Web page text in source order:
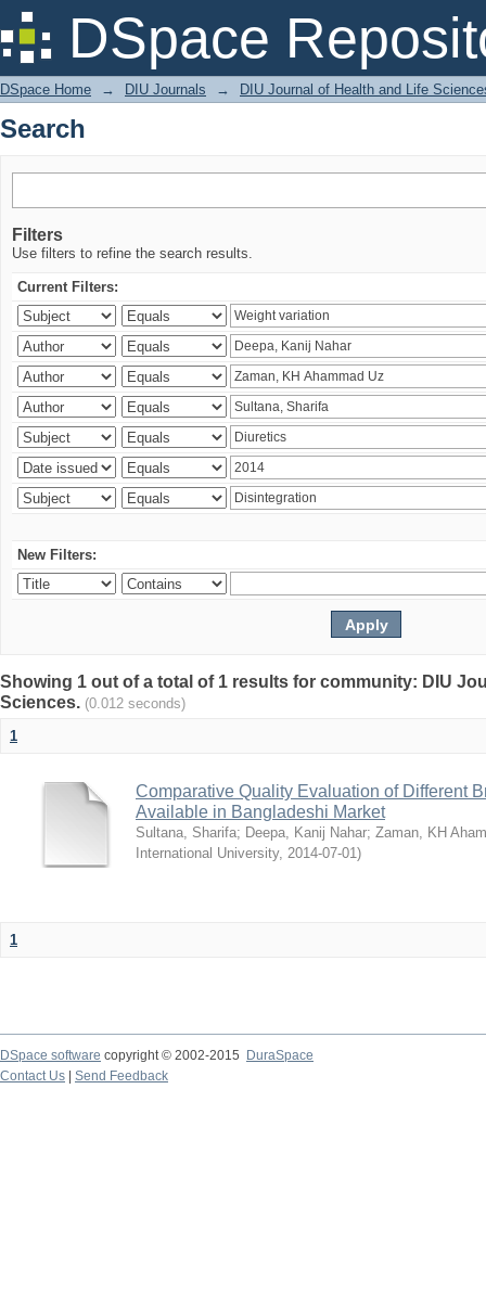
DSpace
Search
DSpace Home → DIU Journals → DIU Journal of Health and Life
Search
Filters
Use filters to refine the search results.
Current Filters:
New Filters:
Showing 1 out of a total of 1 results for community: DIU
Sciences. (0.012 seconds)
1
Comparative Quality Evaluation of Different
Available in Bangladeshi Market
Sultana, Sharifa; Deepa, Kanij Nahar; Zaman, KH
International University, 2014-07-01)
1
DSpace software copyright © 2002-2015
DuraSpace
Contact Us
Send Feedback